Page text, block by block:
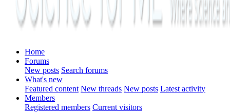
Home
Forums
New posts Search forums
What's new
Featured content New threads New posts Latest activity
Members
Registered members Current visitors